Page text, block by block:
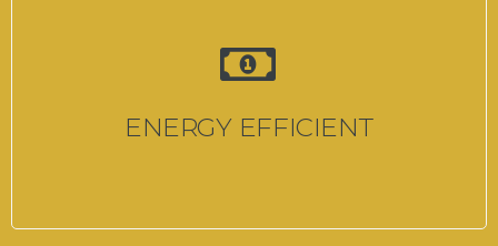
ENERGY EFFICIENT